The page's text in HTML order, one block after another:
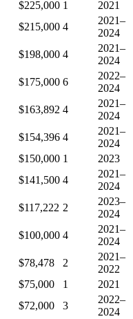
$225,000 1
2021
$215,000 4
2021–
2024
$198,000 4
2021–
2024
$175,000 6
2022–
2024
$163,892 4
2021–
2024
$154,396 4
2021–
2024
$150,000 1
2023
$141,500 4
2021–
2024
$117,222 2
2023–
2024
$100,000 4
2021–
2024
$78,478 2
2021–
2022
$75,000 1
2021
$72,000 3
2022–
2024